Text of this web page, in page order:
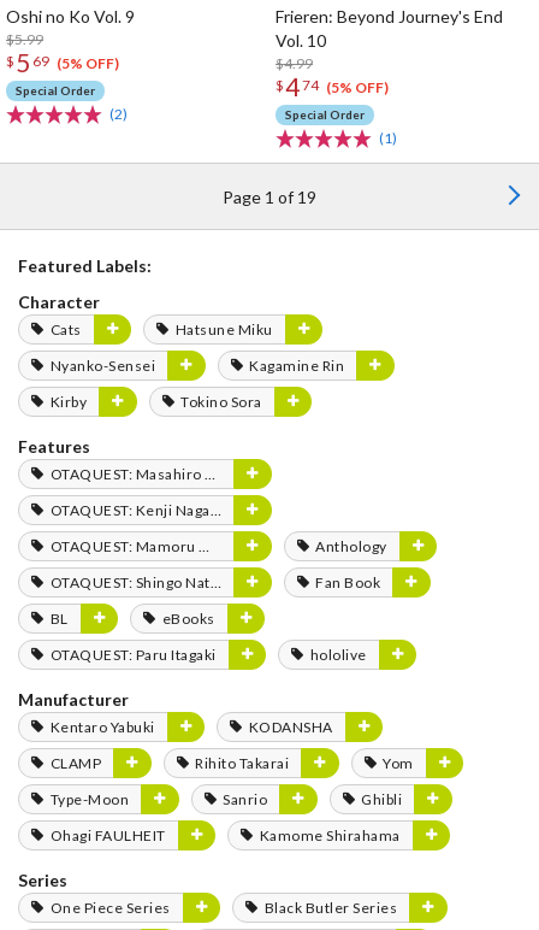
Oshi no Ko Vol. 9
$5.99
$ 5 69 (5% OFF)
Special Order
(2)
Frieren: Beyond Journey's End
Vol. 10
$4.99
$474 (5% OFF)
Special Order
(1)
Page 1 of 19
Featured Labels:
Character
Cats
Hatsune Miku
Nyanko-Sensei
Kagamine Rin
Kirby
Tokino Sora
Features
OTAQUEST: Masahiro Mukai
OTAQUEST: Kenji Nagasaki
OTAQUEST: Mamoru Miyano
Anthology
OTAQUEST: Shingo Natsume
Fan Book
BL
eBooks
OTAQUEST: Paru Itagaki
hololive
Manufacturer
Kentaro Yabuki
KODANSHA
CLAMP
Rihito Takarai
Yom
Type-Moon
Sanrio
Ghibli
Ohagi FAULHEIT
Kamome Shirahama
Series
One Piece Series
Black Butler Series